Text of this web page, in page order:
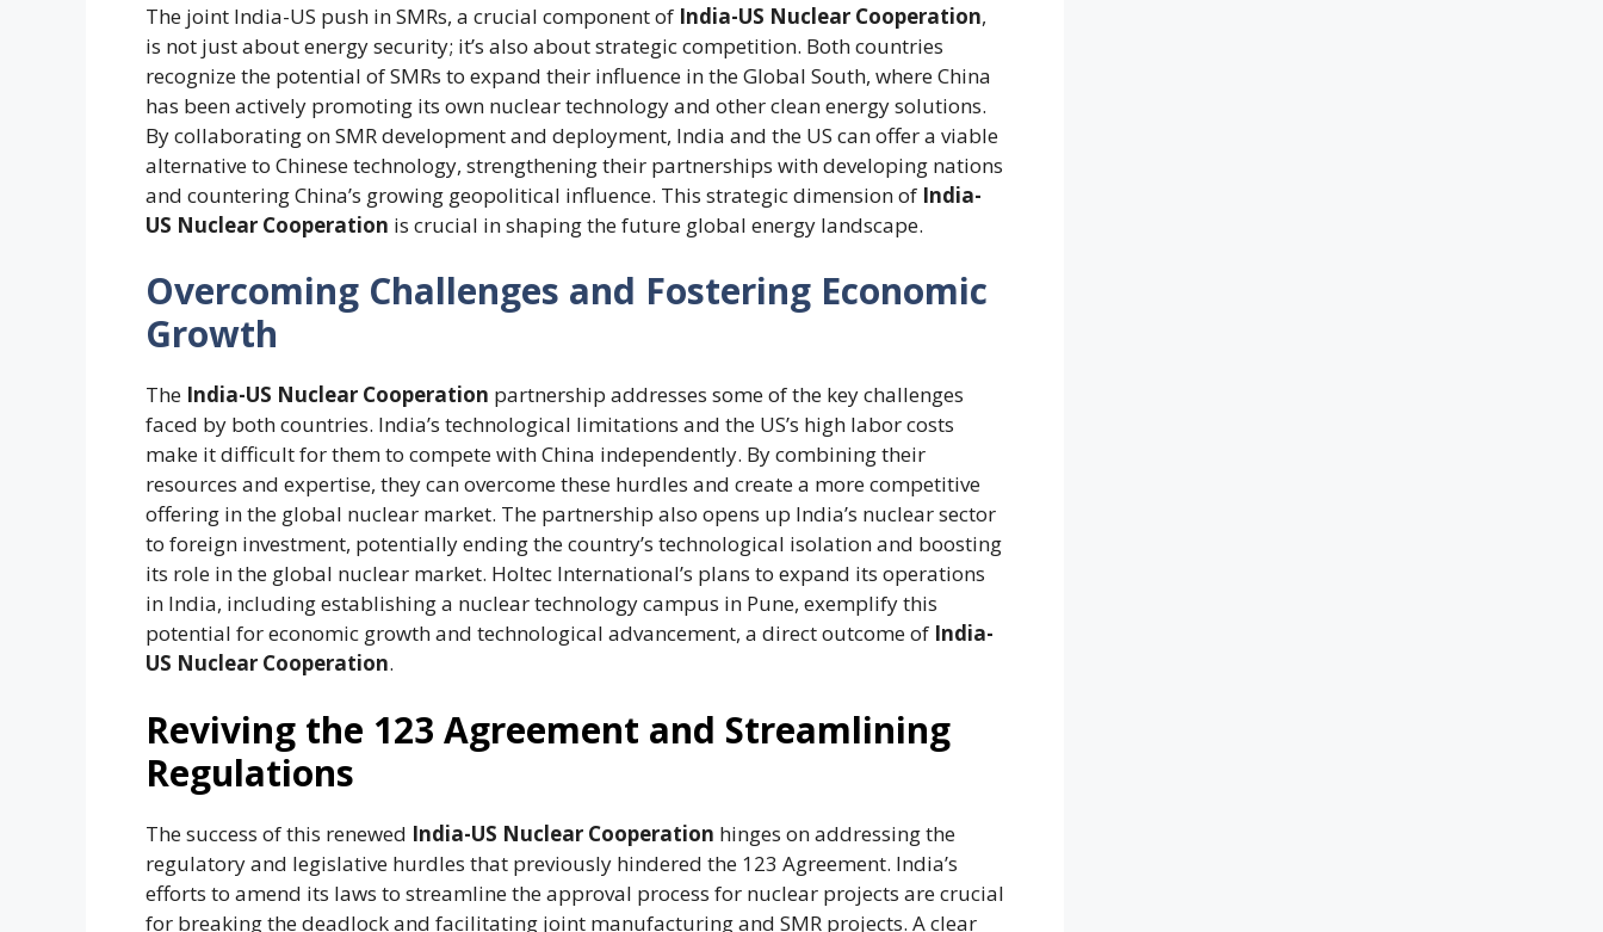
The joint India-US push in SMRs, a crucial component of India-US Nuclear Cooperation,
is not just about energy security; it’s also about strategic competition. Both countries
recognize the potential of SMRs to expand their influence in the Global South, where China
has been actively promoting its own nuclear technology and other clean energy solutions.
By collaborating on SMR development and deployment, India and the US can offer a viable
alternative to Chinese technology, strengthening their partnerships with developing nations
and countering China’s growing geopolitical influence. This strategic dimension of India-
US Nuclear Cooperation is crucial in shaping the future global energy landscape.
Overcoming Challenges and Fostering Economic
Growth
The India-US Nuclear Cooperation partnership addresses some of the key challenges
faced by both countries. India’s technological limitations and the US’s high labor costs
make it difficult for them to compete with China independently. By combining their
resources and expertise, they can overcome these hurdles and create a more competitive
offering in the global nuclear market. The partnership also opens up India’s nuclear sector
to foreign investment, potentially ending the country’s technological isolation and boosting
its role in the global nuclear market. Holtec International’s plans to expand its operations
in India, including establishing a nuclear technology campus in Pune, exemplify this
potential for economic growth and technological advancement, a direct outcome of India-
US Nuclear Cooperation.
Reviving the 123 Agreement and Streamlining
Regulations
The success of this renewed India-US Nuclear Cooperation hinges on addressing the
regulatory and legislative hurdles that previously hindered the 123 Agreement. India’s
efforts to amend its laws to streamline the approval process for nuclear projects are crucial
for breaking the deadlock and facilitating joint manufacturing and SMR projects. A clear